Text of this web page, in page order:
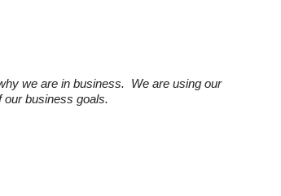
we are in business. We are using our
business goals.